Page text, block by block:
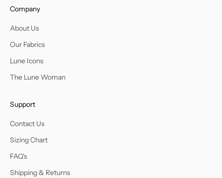
Company
About Us
Our Fabrics
Lune Icons
The Lune Woman
Support
Contact Us
Sizing Chart
FAQ's
Shipping & Returns